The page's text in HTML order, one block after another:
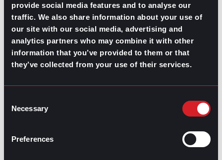
provide social media features and to analyse our
traffic. We also share information about your use of
our site with our social media, advertising and
analytics partners who may combine it with other
information that you’ve provided to them or that
they’ve collected from your use of their services.
Selection
Necessary
Preferences
Asking open-ended questions and engaging in nurturing
dialogues during your performance reviews helps
identify what you and they can do better to strengthen
team bonds and promote team accomplishments.
What are your opinions on how we can
improve as a team?
Are there any tasks you feel overwhelmed
by?
Constructive feedback during a performance review is
a must for leaders wanting to elevate their team’s